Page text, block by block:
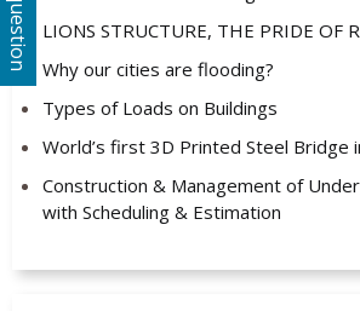
LIONS STRUCTURE, THE PRIDE OF
Why our cities are flooding?
Types of Loads on Buildings
World’s first 3D Printed Steel Bridge
Construction & Management of
with Scheduling & Estimation